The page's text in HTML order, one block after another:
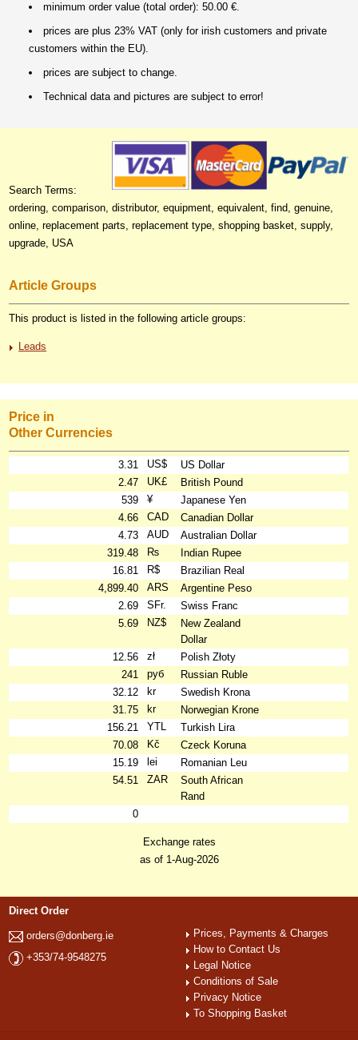
minimum order value (total order): 50.00 €.
prices are plus 23% VAT (only for irish customers and private
customers within the EU).
prices are subject to change.
Technical data and pictures are subject to error!
Search Terms:
ordering, comparison, distributor, equipment, equivalent, find, genuine,
online, replacement parts, replacement type, shopping basket, supply,
upgrade, USA
Article Groups
This product is listed in the following article groups:
Leads
Price in
Other Currencies
3.31 US$
US Dollar
2.47
UK£
British Pound
539
¥
Japanese Yen
4.66
CAD
Canadian Dollar
4.73
AUD
Australian Dollar
319.48
₨
Indian Rupee
16.81
R$
Brazilian Real
4,899.40
ARS
Argentine Peso
2.69
SFr.
Swiss Franc
5.69
NZ$
New Zealand
Dollar
12.56
zł
Polish Złoty
241
руб
Russian Ruble
32.12
kr
Swedish Krona
31.75
kr
Norwegian Krone
156.21
YTL
Turkish Lira
70.08
Kč
Czeck Koruna
15.19
lei
Romanian Leu
54.51
ZAR
South African
Rand
0
Exchange rates
as of 1-Aug-2026
Direct Order
orders@donberg.ie
+353/74-9548275
Prices, Payments & Charges
How to Contact Us
Legal Notice
Conditions of Sale
Privacy Notice
To Shopping Basket